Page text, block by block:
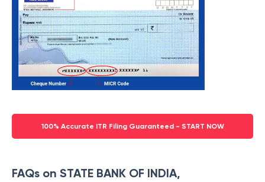
100% Accurate ITR Filing Guaranteed - START NOW
FAQs on STATE BANK OF INDIA,